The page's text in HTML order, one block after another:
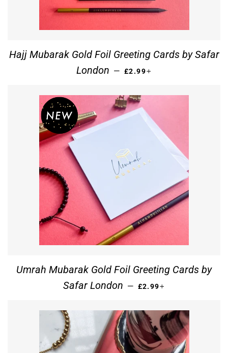
Hajj Mubarak Gold Foil Greeting Cards by Safar
London — REGULAR PRICE
£2.99
Umrah Mubarak Gold Foil Greeting Cards by
Safar London — REGULAR PRICE
£2.99